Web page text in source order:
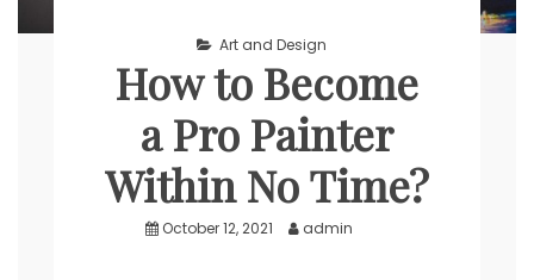
Art and Design
How to Become
a Pro Painter
Within No Time?
October 12, 2021 admin